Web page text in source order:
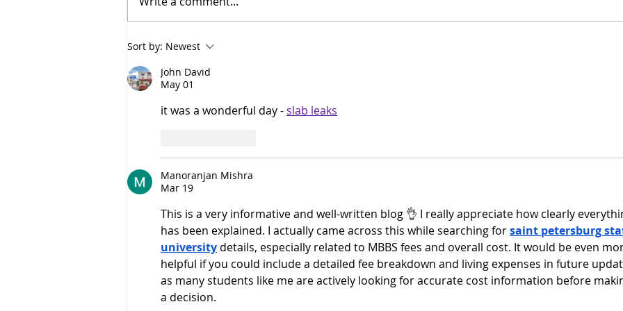
AI needs more than compute.
Sort by: Newest
John David
May 01
it was a wonderful day - slab leaks
Manoranjan Mishra
Mar 19
This is a very informative and well-written blog 👌 I really appreciate how clearly
has been explained. I actually came across this while searching for saint petersburg
university details, especially related to MBBS fees and overall cost. It would be even
helpful if you could include a detailed fee breakdown and living expenses in future
as many students like me are actively looking for accurate cost information before
a decision.